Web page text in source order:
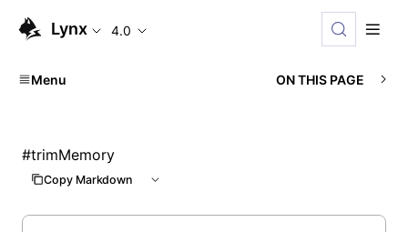
Lynx 4.0
Menu ON THIS PAGE
#trimMemory
Copy Markdown